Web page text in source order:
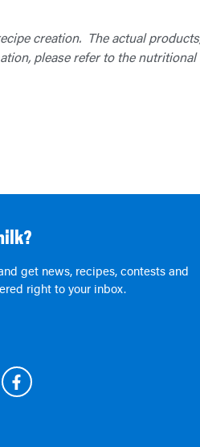
creation. The actual
please refer to the nutritional
get news, recipes, contests and
right to your inbox.